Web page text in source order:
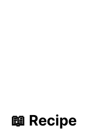
📖 Recipe